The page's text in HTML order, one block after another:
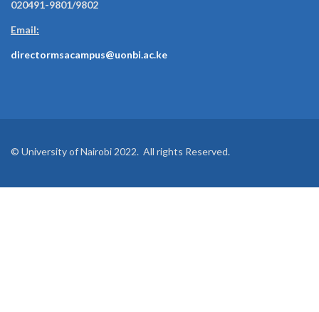
020491-9801/9802
Email:
directormsacampus@uonbi.ac.ke
© University of Nairobi 2022. All rights Reserved.